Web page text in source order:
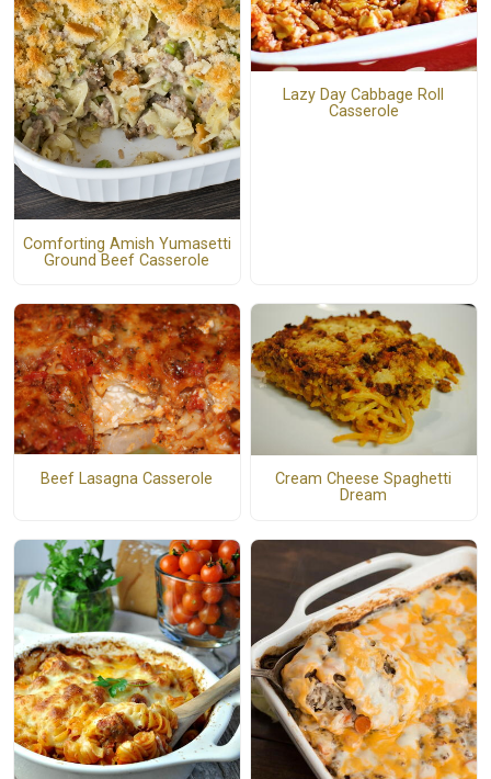
Comforting Amish Yumasetti
Ground Beef Casserole
Lazy Day Cabbage Roll
Casserole
Beef Lasagna Casserole
Cream Cheese Spaghetti
Dream